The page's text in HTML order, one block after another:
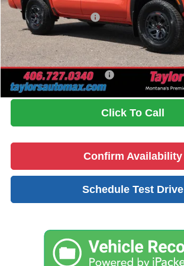
Dealer Discount
Nissan Customer Cash
Doc Fee
No Problem Price
Add. Available Nissan Offers:
Click To Call
Confirm Availability
Schedule Test Drive